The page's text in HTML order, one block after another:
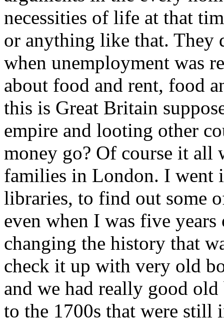
necessities of life at that
or anything like that. They
when unemployment was
about food and rent, food
this is Great Britain
empire and looting other
money go? Of course it all
families in London. I went
libraries, to find out some
even when I was five
changing the history that
check it up with very old
and we had really good
to the 1700s that were still